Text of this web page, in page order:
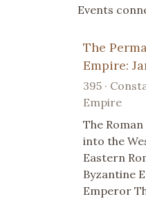
Events
The
Empire:
395 ·
Empire
The
into the
Eastern
Byzantine
Emperor